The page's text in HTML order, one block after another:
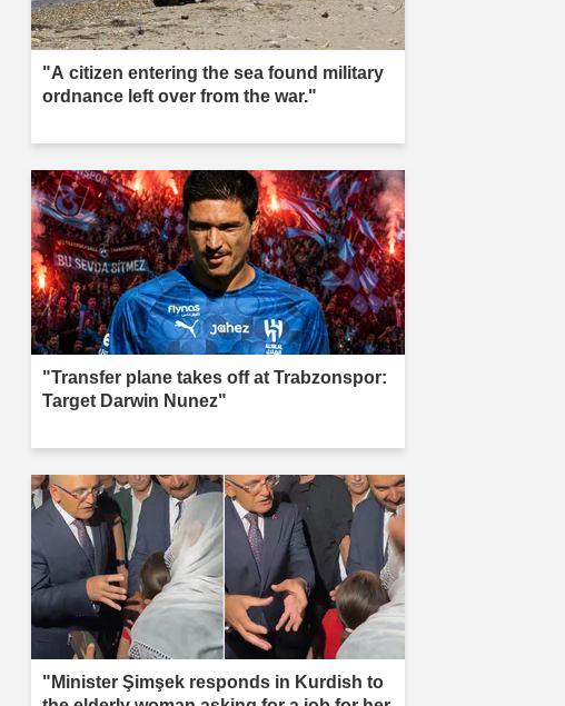
"A citizen entering the sea found military
ordnance left over from the war."
"Transfer plane takes off at Trabzonspor:
Target Darwin Nunez"
"Minister Şimşek responds in Kurdish to